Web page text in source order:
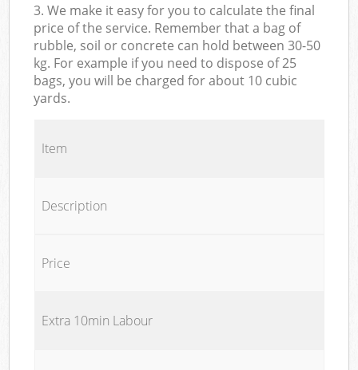
3. We make it easy for you to calculate the final
price of the service. Remember that a bag of
rubble, soil or concrete can hold between 30-50
kg. For example if you need to dispose of 25
bags, you will be charged for about 10 cubic
yards.
Item
Description
Price
Extra 10min Labour